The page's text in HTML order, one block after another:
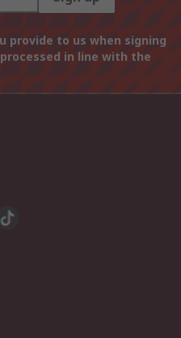
provide to us when signing
in line with the